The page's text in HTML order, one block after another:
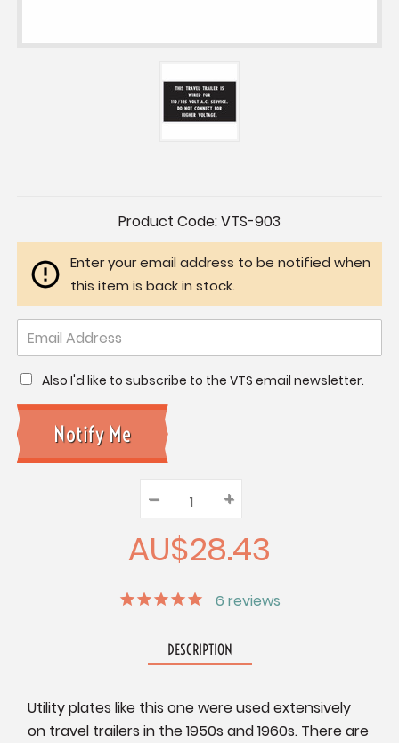
Product Code:VTS-903
Enter your email address to be notified when
this item is back in stock.
Also I'd like to subscribe to the VTS email newsletter.
Quantity:
Decrease
Quantity:
– Increase
Quantity:
+
AU$28.43
6 reviews
DESCRIPTION
Utility plates like this one were used extensively
on travel trailers in the 1950s and 1960s. There are